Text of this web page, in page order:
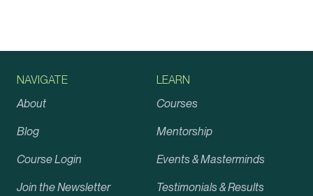
NAVIGATE
About
Blog
Course Login
Join the Newsletter
LEARN
Courses
Mentorship
Events & Masterminds
Testimonials & Results